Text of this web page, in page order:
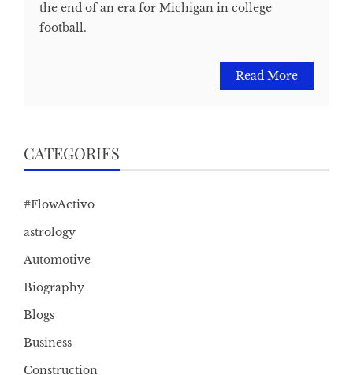
the end of an era for Michigan in college
football.
Read More
CATEGORIES
#FlowActivo
astrology
Automotive
Biography
Blogs
Business
Construction